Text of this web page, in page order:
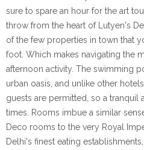
sure to spare an hour for the art
throw from the heart of Lutyen's
of the few properties in town that
foot. Which makes navigating the
afternoon activity. The swimming
urban oasis, and unlike other
guests are permitted, so a tranquil
times. Rooms imbue a similar
Deco rooms to the very Royal
Delhi's finest eating